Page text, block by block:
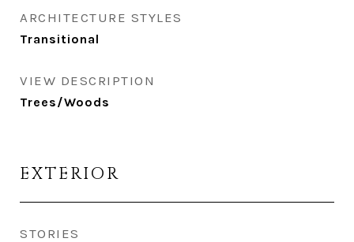
ARCHITECTURE STYLES
Transitional
VIEW DESCRIPTION
Trees/Woods
EXTERIOR
STORIES